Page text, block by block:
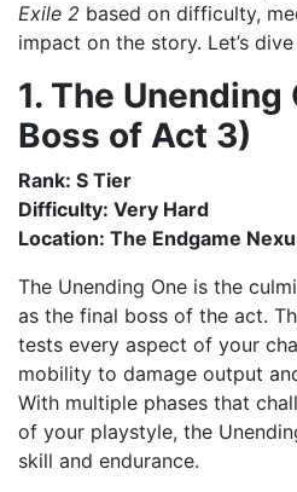
Exile 2 based on difficulty,
impact on the story. Let’s dive
1. The Unending
Boss of Act 3)
Rank: S Tier
Difficulty: Very Hard
Location: The Endgame
The Unending One is the
as the final boss of the act.
tests every aspect of your
mobility to damage output
With multiple phases that
of your playstyle, the
skill and endurance.